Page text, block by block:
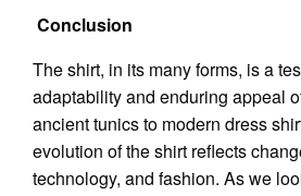
Conclusion
The shirt, in its many forms, is a
adaptability and enduring appeal
ancient tunics to modern dress
evolution of the shirt reflects
technology, and fashion. As we